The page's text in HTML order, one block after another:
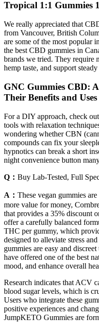
Tropical 1:1 Gummies
We really appreciated that
from Vancouver, British
are some of the most popular
the best CBD gummies in
brands we tried. They require
hemp taste, and support
GNC Gummies CBD:
Their Benefits and
For a DIY approach, check
tools with relaxation
wondering whether CBN
compounds can fix your
hypnotics can break a short
night convenience button
Q： Buy Lab-Tested, Full
A： These vegan gummies
more value for money,
that provides a 35% discount
offer a carefully balanced
THC per gummy, which
designed to alleviate stress
gummies are easy and
have offered one of the best
mood, and enhance overall
Research indicates that ACV
blood sugar levels, which is
Users who integrate these
positive experiences and
JumpKETO Gummies are